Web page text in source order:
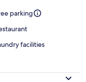
parking
facilities